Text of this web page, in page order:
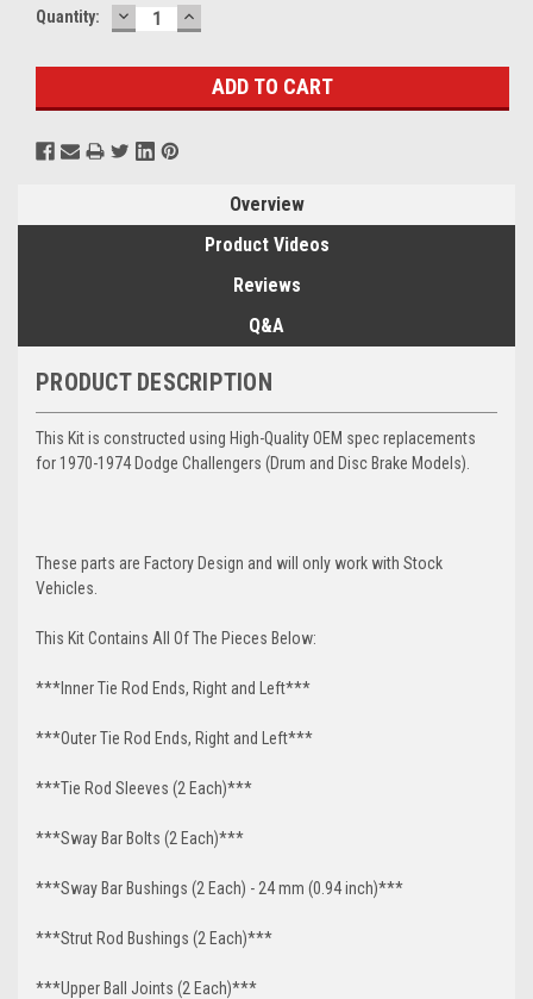
Current
Quantity: DECREASE
QUANTITY:
INCREASE
QUANTITY:
Overview
Product Videos
Reviews
Q&A
PRODUCT DESCRIPTION
This Kit is constructed using High-Quality OEM spec replacements
for 1970-1974 Dodge Challengers (Drum and Disc Brake Models).
These parts are Factory Design and will only work with Stock
Vehicles.
This Kit Contains All Of The Pieces Below:
***Inner Tie Rod Ends, Right and Left***
***Outer Tie Rod Ends, Right and Left***
***Tie Rod Sleeves (2 Each)***
***Sway Bar Bolts (2 Each)***
***Sway Bar Bushings (2 Each) - 24 mm (0.94 inch)***
***Strut Rod Bushings (2 Each)***
***Upper Ball Joints (2 Each)***